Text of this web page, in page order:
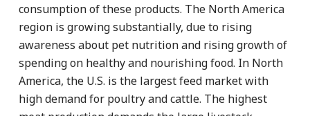
consumption of these products. The North America
region is growing substantially, due to rising
awareness about pet nutrition and rising growth of
spending on healthy and nourishing food. In North
America, the U.S. is the largest feed market with
high demand for poultry and cattle. The highest